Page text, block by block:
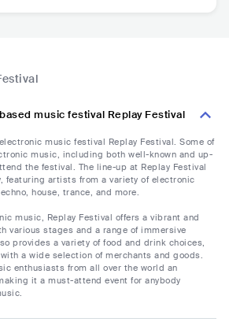
music festival Replay Festival
music festival Replay Festival. Some of
music, including both well-known and up-
the festival. The line-up at Replay Festival
featuring artists from a variety of electronic
house, trance, and more.
music, Replay Festival offers a vibrant and
various stages and a range of immersive
provides a variety of food and drink choices,
a wide selection of merchants and goods.
enthusiasts from all over the world an
it a must-attend event for anybody